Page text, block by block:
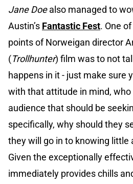
Jane Doealso managed to
Austin’s Fantastic Fest. One
points of Norweigan director
(Trollhunter) film was to not
happens in it - just make sure
with that attitude in mind,
audience that should be
specifically, why should they
they will go in to knowing little
Given the exceptionally
immediately provides chills